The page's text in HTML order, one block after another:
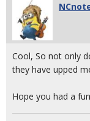
Cool, So not only
they have upped
Hope you had a